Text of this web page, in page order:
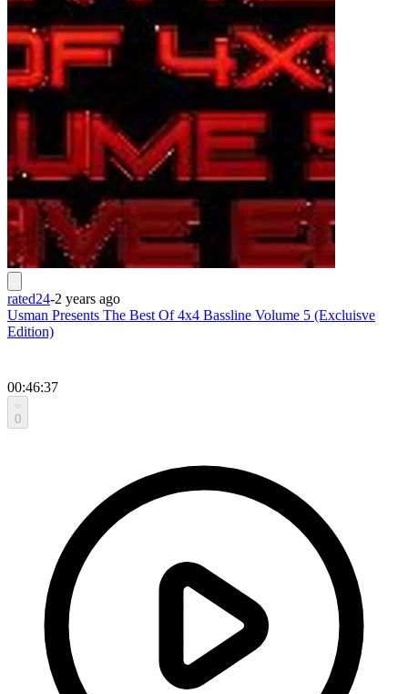
rated24-2 years ago
Usman Presents The Best Of 4x4 Bassline Volume 5 (Excluisve
Edition)
00:46:37
0